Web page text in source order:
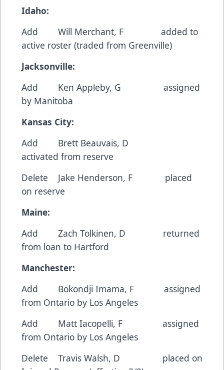
Idaho:
Add Will Merchant, F added to
active roster (traded from Greenville)
Jacksonville:
Add Ken Appleby, G assigned
by Manitoba
Kansas City:
Add Brett Beauvais, D
activated from reserve
Delete Jake Henderson, F placed
on reserve
Maine:
Add Zach Tolkinen, D returned
from loan to Hartford
Manchester:
Add Bokondji Imama, F assigned
from Ontario by Los Angeles
Add Matt Iacopelli, F assigned
from Ontario by Los Angeles
Delete Travis Walsh, D placed on